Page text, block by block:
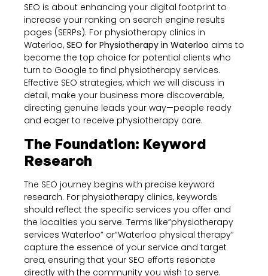
SEO is about enhancing your digital footprint to
increase your ranking on search engine results
pages (SERPs). For physiotherapy clinics in
Waterloo, SEO for Physiotherapy in Waterloo aims to
become the top choice for potential clients who
turn to Google to find physiotherapy services.
Effective SEO strategies, which we will discuss in
detail, make your business more discoverable,
directing genuine leads your way—people ready
and eager to receive physiotherapy care.
The Foundation: Keyword
Research
The SEO journey begins with precise keyword
research. For physiotherapy clinics, keywords
should reflect the specific services you offer and
the localities you serve. Terms like”physiotherapy
services Waterloo” or”Waterloo physical therapy”
capture the essence of your service and target
area, ensuring that your SEO efforts resonate
directly with the community you wish to serve.